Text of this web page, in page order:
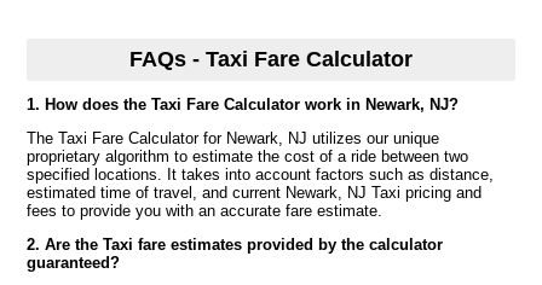
FAQs - Taxi Fare Calculator
1. How does the Taxi Fare Calculator work in Newark, NJ?
The Taxi Fare Calculator for Newark, NJ utilizes our unique
proprietary algorithm to estimate the cost of a ride between two
specified locations. It takes into account factors such as distance,
estimated time of travel, and current Newark, NJ Taxi pricing and
fees to provide you with an accurate fare estimate.
2. Are the Taxi fare estimates provided by the calculator
guaranteed?